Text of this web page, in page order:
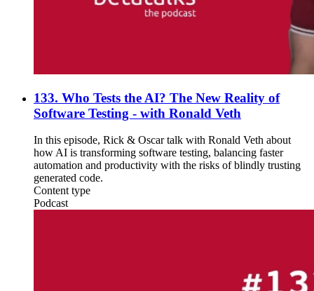
133. Who Tests the AI? The New Reality of
Software Testing - with Ronald Veth
In this episode, Rick & Oscar talk with Ronald Veth about
how AI is transforming software testing, balancing faster
automation and productivity with the risks of blindly trusting
generated code.
Content type
Podcast